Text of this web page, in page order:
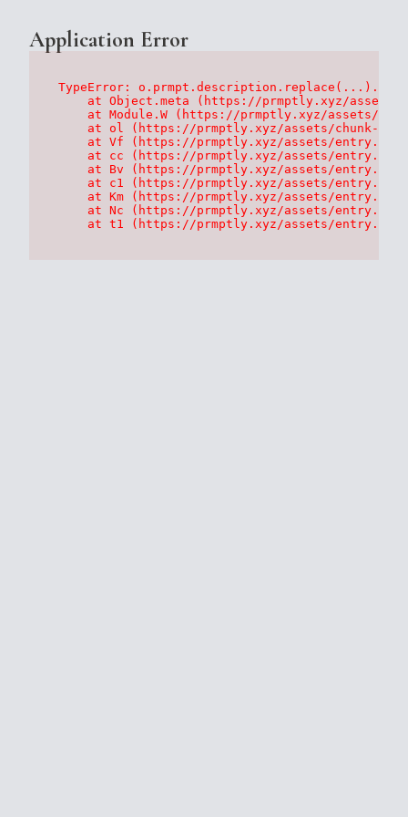
Application Error
TypeError:
at Object.meta (https://prmptly.xyz/
at Module.W (https://prmptly.xyz/assets/
at ol (https://prmptly.xyz/assets/chunk-
at Vf (https://prmptly.xyz/assets/
at cc (https://prmptly.xyz/assets/
at Bv (https://prmptly.xyz/assets/
at c1 (https://prmptly.xyz/assets/
at Km (https://prmptly.xyz/assets/
at Nc (https://prmptly.xyz/assets/
at t1 (https://prmptly.xyz/assets/